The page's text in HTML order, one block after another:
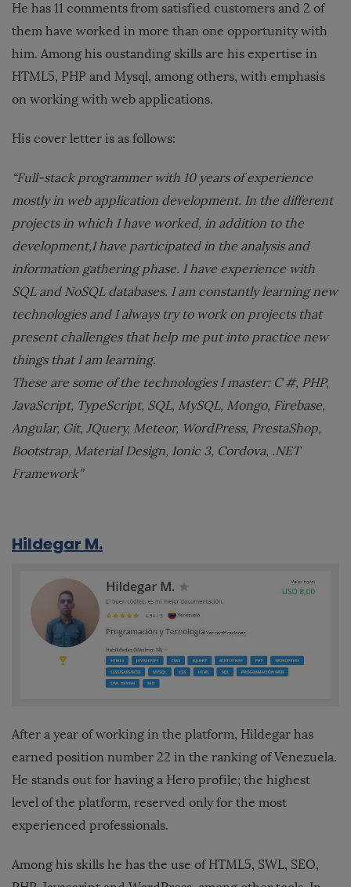
He has 11 comments from satisfied customers and 2 of
them have worked in more than one opportunity with
him. Among his oustanding skills are his expertise in
HTML5, PHP and Mysql, among others, with emphasis
on working with web applications.
His cover letter is as follows:
“Full-stack programmer with 10 years of experience
mostly in web application development. In the different
projects in which I have worked, in addition to the
development,I have participated in the analysis and
information gathering phase. I have experience with
SQL and NoSQL databases. I am constantly learning new
technologies and I always try to work on projects that
present challenges that help me put into practice new
things that I am learning.
These are some of the technologies I master: C #, PHP,
JavaScript, TypeScript, SQL, MySQL, Mongo, Firebase,
Angular, Git, JQuery, Meteor, WordPress, PrestaShop,
Bootstrap, Material Design, Ionic 3, Cordova, .NET
Framework”
Hildegar M.
After a year of working in the platform, Hildegar has
earned position number 22 in the ranking of Venezuela.
He stands out for having a Hero profile; the highest
level of the platform, reserved only for the most
experienced professionals.
Among his skills he has the use of HTML5, SWL, SEO,